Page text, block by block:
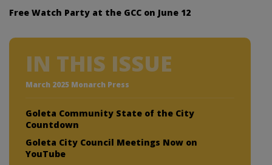
Free Watch Party at the GCC on June 12
IN THIS ISSUE
March 2025 Monarch Press
Goleta Community State of the City
Countdown
Goleta City Council Meetings Now on
YouTube